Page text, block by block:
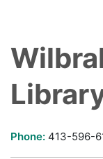
Phone: 413-596-